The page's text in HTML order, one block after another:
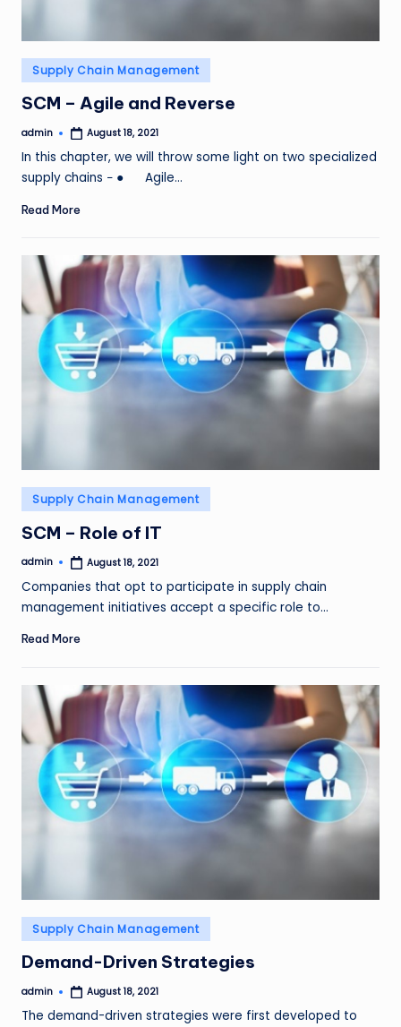
Posted
in
Supply Chain Management
SCM – Agile and Reverse
Posted
admin August 18, 2021
In this chapter, we will throw some light on two specialized
supply chains − ● Agile…
Read More
Posted
in
Supply Chain Management
SCM – Role of IT
Posted
admin August 18, 2021
Companies that opt to participate in supply chain
management initiatives accept a specific role to…
Read More
Posted
in
Supply Chain Management
Demand-Driven Strategies
Posted
admin August 18, 2021
The demand-driven strategies were first developed to